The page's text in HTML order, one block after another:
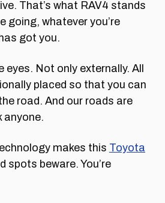
That’s what RAV4 stands
going, whatever you’re
got you.
eyes. Not only externally. All
placed so that you can
road. And our roads are
anyone.
makes this Toyota
spots beware. You’re